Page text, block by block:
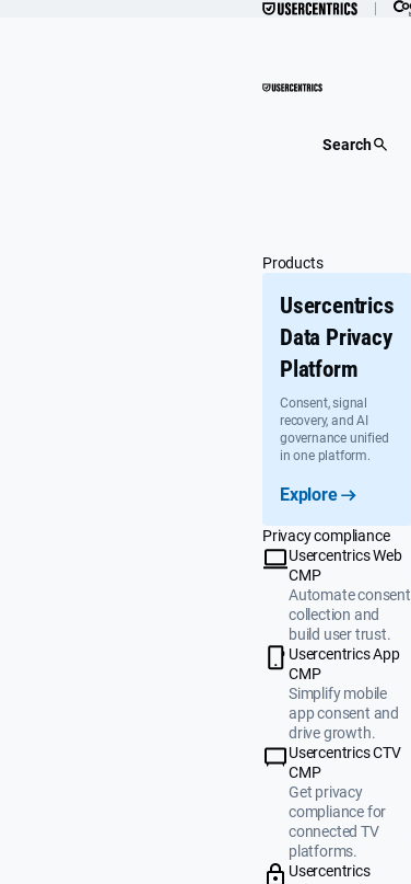
Search
Products
Usercentrics
Data Privacy
Platform
Consent, signal
recovery, and AI
governance unified
in one platform.
Explore
Privacy compliance
Usercentrics Web
CMP
Automate consent
collection and
build user trust.
Usercentrics App
CMP
Simplify mobile
app consent and
drive growth.
Usercentrics CTV
CMP
Get privacy
compliance for
connected TV
platforms.
Usercentrics